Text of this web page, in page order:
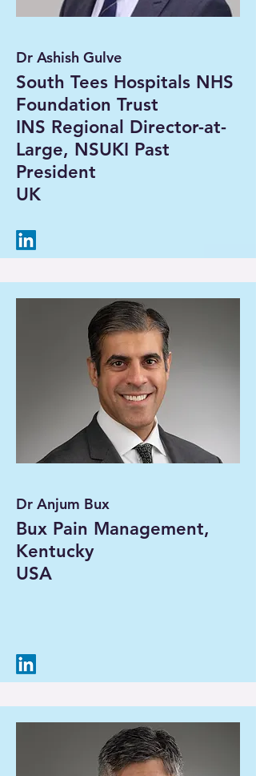
Dr Ashish Gulve
South Tees Hospitals NHS
Foundation Trust
INS Regional Director-at-
Large, NSUKI Past
President
UK
Dr Anjum Bux
Bux Pain Management,
Kentucky
USA